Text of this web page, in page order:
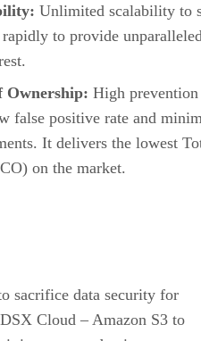
Unlimited scalability to
to provide
Ownership: High prevention
false positive rate and
It delivers the lowest
on the market.
sacrifice data security for
Cloud – Amazon S3 to